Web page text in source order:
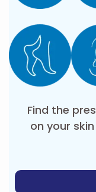
Find the
on your